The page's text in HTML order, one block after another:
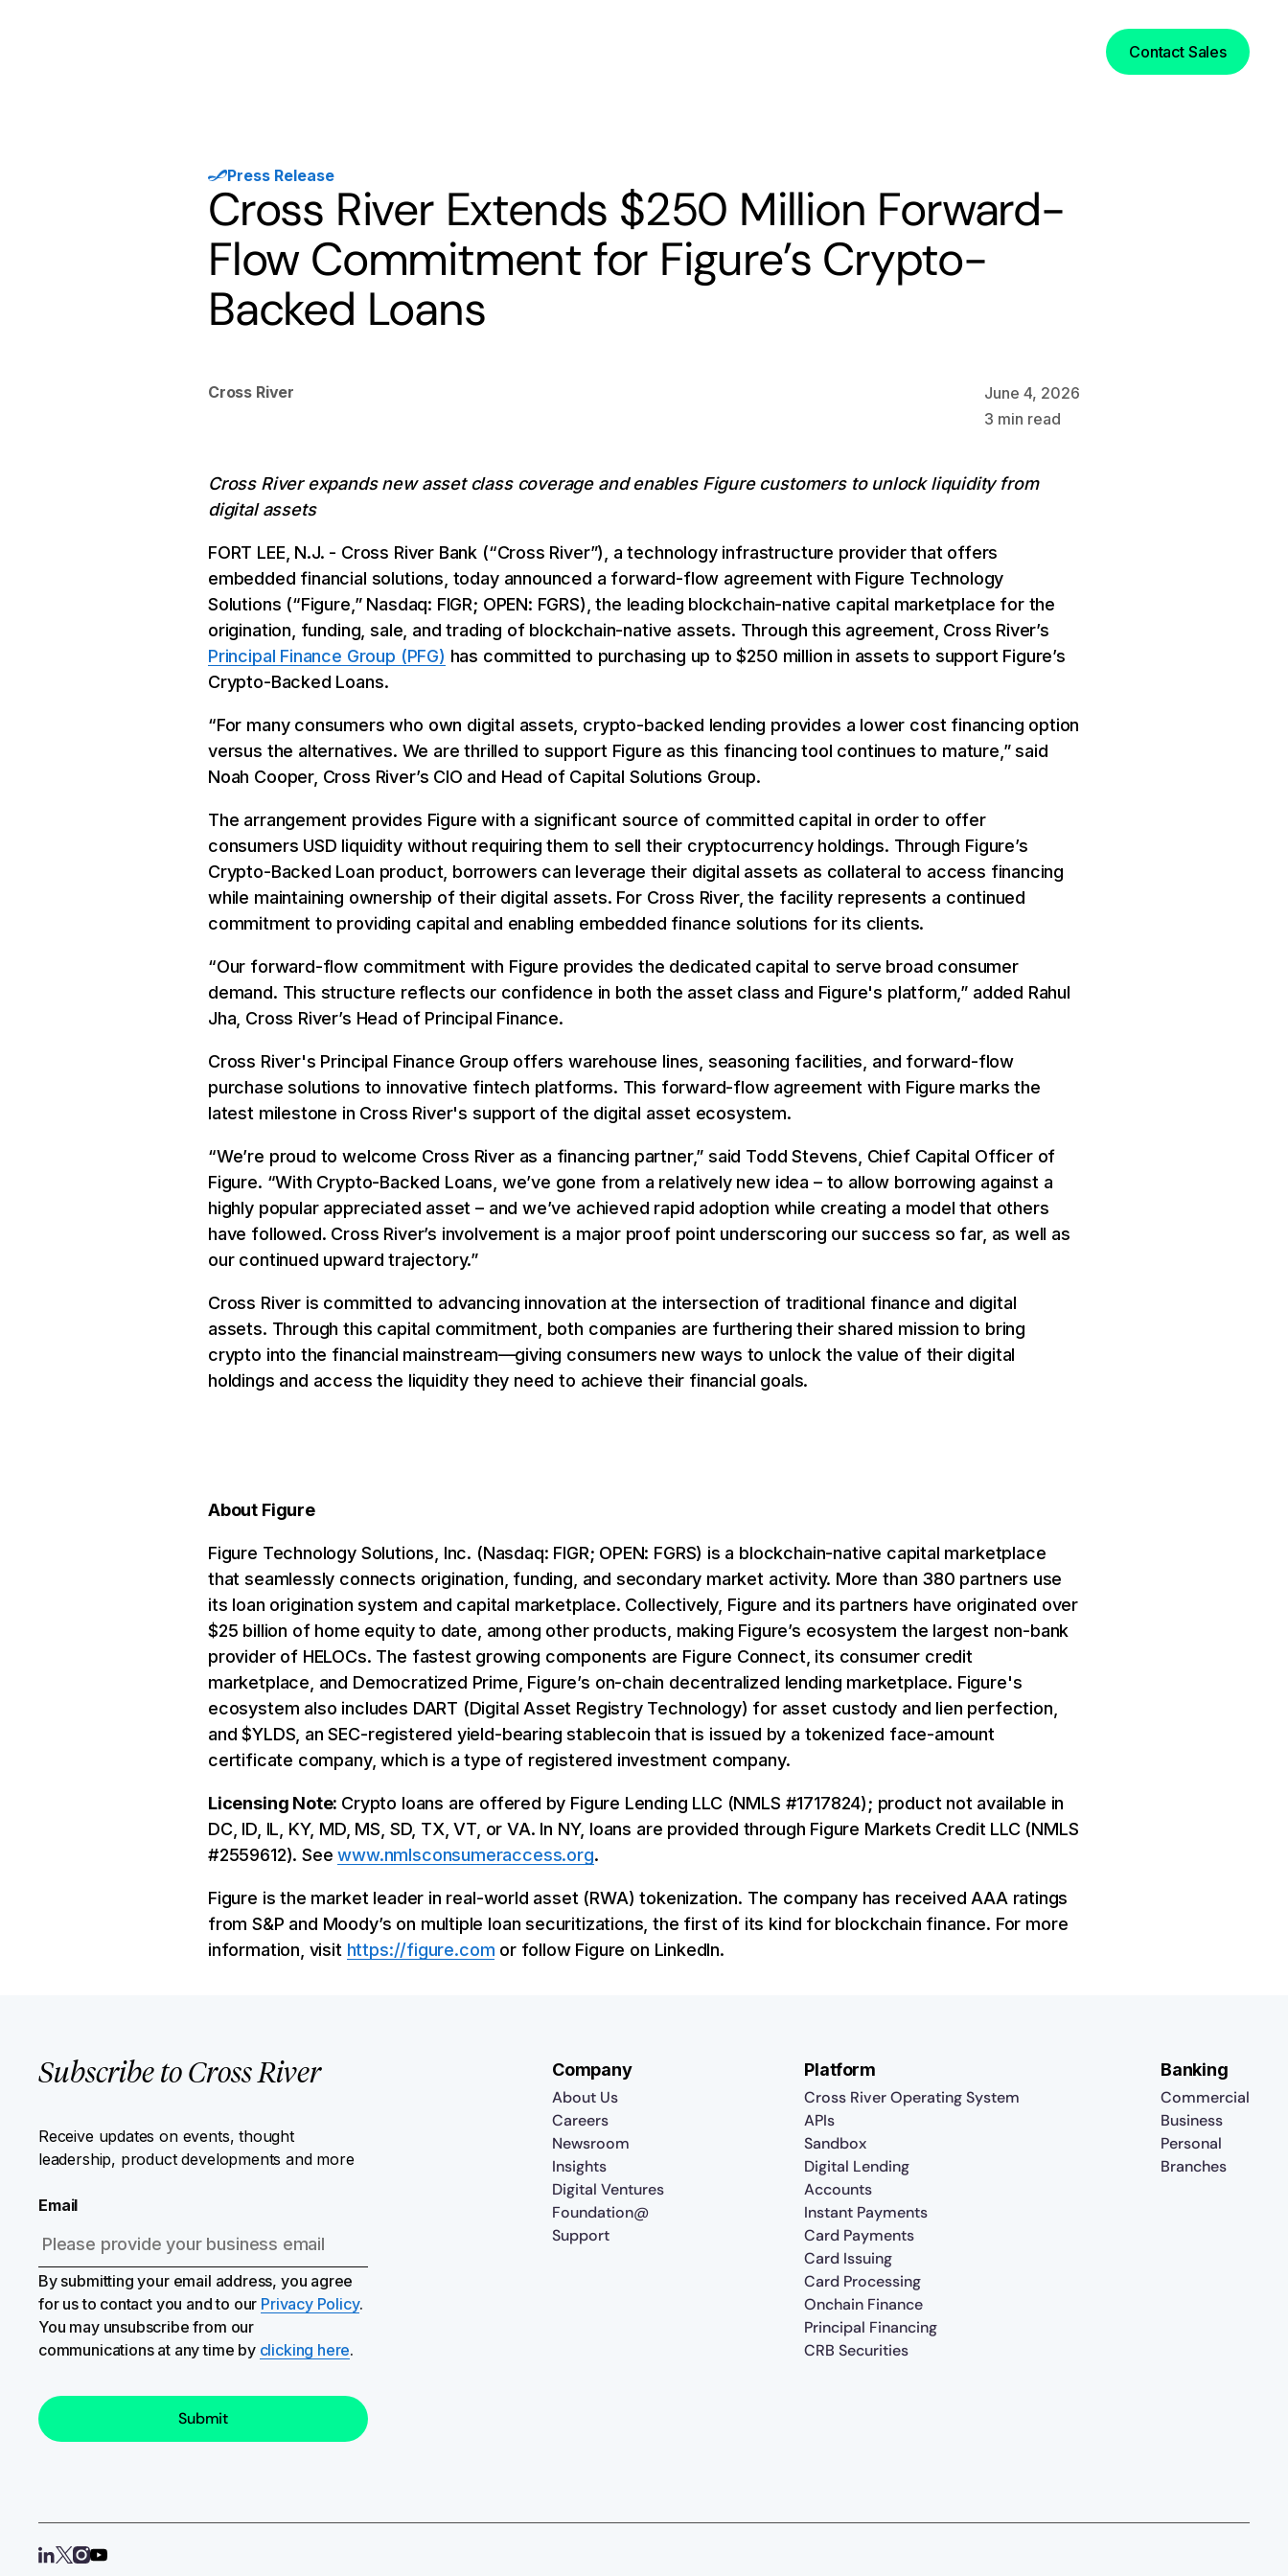
Contact Sales
Press Release
Cross River Extends $250 Million Forward-
Flow Commitment for Figure’s Crypto-
Backed Loans
Cross River
June 4, 2026
3 min read
Cross River expands new asset class coverage and enables Figure customers to unlock liquidity from
digital assets
FORT LEE, N.J. - Cross River Bank (“Cross River”), a technology infrastructure provider that offers
embedded financial solutions, today announced a forward-flow agreement with Figure Technology
Solutions (“Figure,” Nasdaq: FIGR; OPEN: FGRS), the leading blockchain-native capital marketplace for the
origination, funding, sale, and trading of blockchain-native assets. Through this agreement, Cross River’s
Principal Finance Group (PFG) has committed to purchasing up to $250 million in assets to support Figure’s
Crypto-Backed Loans.
“For many consumers who own digital assets, crypto-backed lending provides a lower cost financing option
versus the alternatives. We are thrilled to support Figure as this financing tool continues to mature,” said
Noah Cooper, Cross River’s CIO and Head of Capital Solutions Group.
The arrangement provides Figure with a significant source of committed capital in order to offer
consumers USD liquidity without requiring them to sell their cryptocurrency holdings. Through Figure’s
Crypto-Backed Loan product, borrowers can leverage their digital assets as collateral to access financing
while maintaining ownership of their digital assets. For Cross River, the facility represents a continued
commitment to providing capital and enabling embedded finance solutions for its clients.
“Our forward-flow commitment with Figure provides the dedicated capital to serve broad consumer
demand. This structure reflects our confidence in both the asset class and Figure's platform,” added Rahul
Jha, Cross River’s Head of Principal Finance.
Cross River's Principal Finance Group offers warehouse lines, seasoning facilities, and forward-flow
purchase solutions to innovative fintech platforms. This forward-flow agreement with Figure marks the
latest milestone in Cross River's support of the digital asset ecosystem.
“We’re proud to welcome Cross River as a financing partner,” said Todd Stevens, Chief Capital Officer of
Figure. “With Crypto-Backed Loans, we’ve gone from a relatively new idea – to allow borrowing against a
highly popular appreciated asset – and we’ve achieved rapid adoption while creating a model that others
have followed. Cross River’s involvement is a major proof point underscoring our success so far, as well as
our continued upward trajectory.”
Cross River is committed to advancing innovation at the intersection of traditional finance and digital
assets. Through this capital commitment, both companies are furthering their shared mission to bring
crypto into the financial mainstream—giving consumers new ways to unlock the value of their digital
holdings and access the liquidity they need to achieve their financial goals.
About Figure
Figure Technology Solutions, Inc. (Nasdaq: FIGR; OPEN: FGRS) is a blockchain-native capital marketplace
that seamlessly connects origination, funding, and secondary market activity. More than 380 partners use
its loan origination system and capital marketplace. Collectively, Figure and its partners have originated over
$25 billion of home equity to date, among other products, making Figure’s ecosystem the largest non-bank
provider of HELOCs. The fastest growing components are Figure Connect, its consumer credit
marketplace, and Democratized Prime, Figure’s on-chain decentralized lending marketplace. Figure's
ecosystem also includes DART (Digital Asset Registry Technology) for asset custody and lien perfection,
and $YLDS, an SEC-registered yield-bearing stablecoin that is issued by a tokenized face-amount
certificate company, which is a type of registered investment company.
Licensing Note: Crypto loans are offered by Figure Lending LLC (NMLS #1717824); product not available in
DC, ID, IL, KY, MD, MS, SD, TX, VT, or VA. In NY, loans are provided through Figure Markets Credit LLC (NMLS
#2559612). Seewww.nmlsconsumeraccess.org.
Figure is the market leader in real-world asset (RWA) tokenization. The company has received AAA ratings
from S&P and Moody’s on multiple loan securitizations, the first of its kind for blockchain finance. For more
information, visit https://figure.com or follow Figure on LinkedIn.
Subscribe to Cross River
Receive updates on events, thought
leadership, product developments and more
Email
By submitting your email address, you agree
for us to contact you and to our Privacy Policy.
You may unsubscribe from our
communications at any time by clicking here.
Company
About Us
Careers
Newsroom
Insights
Digital Ventures
Foundation@
Support
Platform
Cross River Operating System
APIs
Sandbox
Digital Lending
Accounts
Instant Payments
Card Payments
Card Issuing
Card Processing
Onchain Finance
Principal Financing
CRB Securities
Banking
Commercial
Business
Personal
Branches